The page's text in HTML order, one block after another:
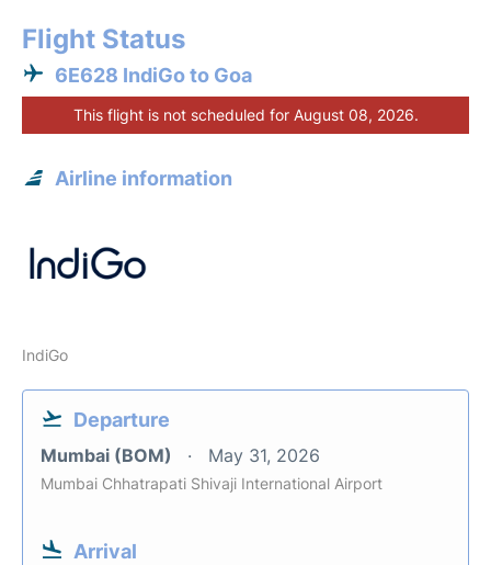
Flight Status
6E628 IndiGo to Goa
This flight is not scheduled for August 08, 2026.
Airline information
IndiGo
Departure
Mumbai (BOM) May 31, 2026
Mumbai Chhatrapati Shivaji International Airport
Arrival